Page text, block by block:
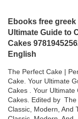
Ebooks free
Ultimate Guide to
Cakes
English
The Perfect Cake |
Cake. Your Ultimate
Cakes . Your
Cakes. Edited by The
Classic, Modern, And